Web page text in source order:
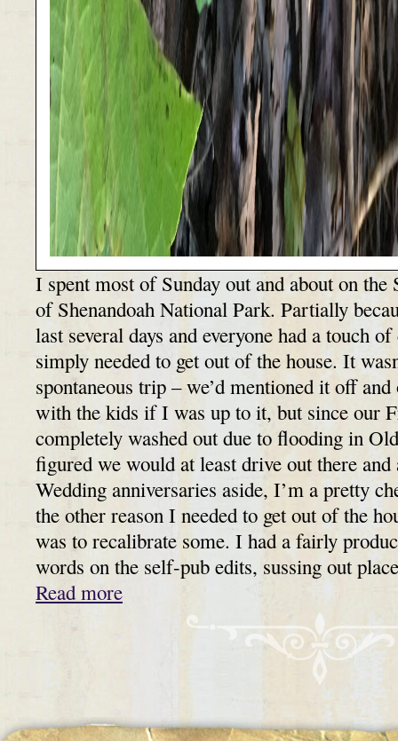
I spent most of Sunday out and about on
of Shenandoah National Park. Partially
last several days and everyone had a touch
simply needed to get out of the house. It
spontaneous trip – we’d mentioned it off
with the kids if I was up to it, but since our
completely washed out due to flooding in
figured we would at least drive out there
Wedding anniversaries aside, I’m a pretty
the other reason I needed to get out of the
was to recalibrate some. I had a fairly
words on the self-pub edits, sussing out
Read more